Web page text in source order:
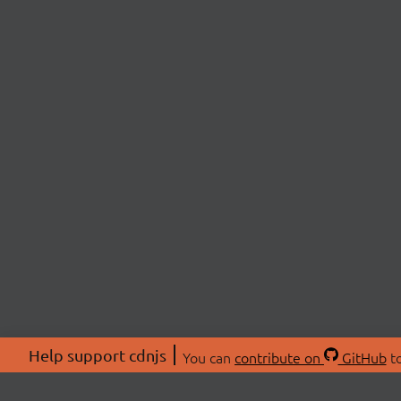
Help support cdnjs You can contribute on GitHub